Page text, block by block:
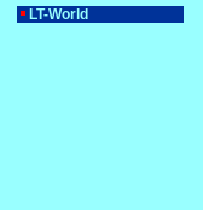
LT-World